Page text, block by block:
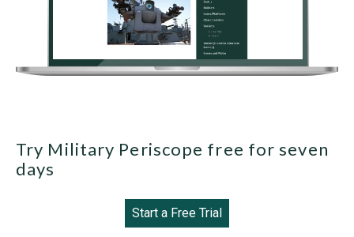
Try Military Periscope free for seven
days
Start a Free Trial